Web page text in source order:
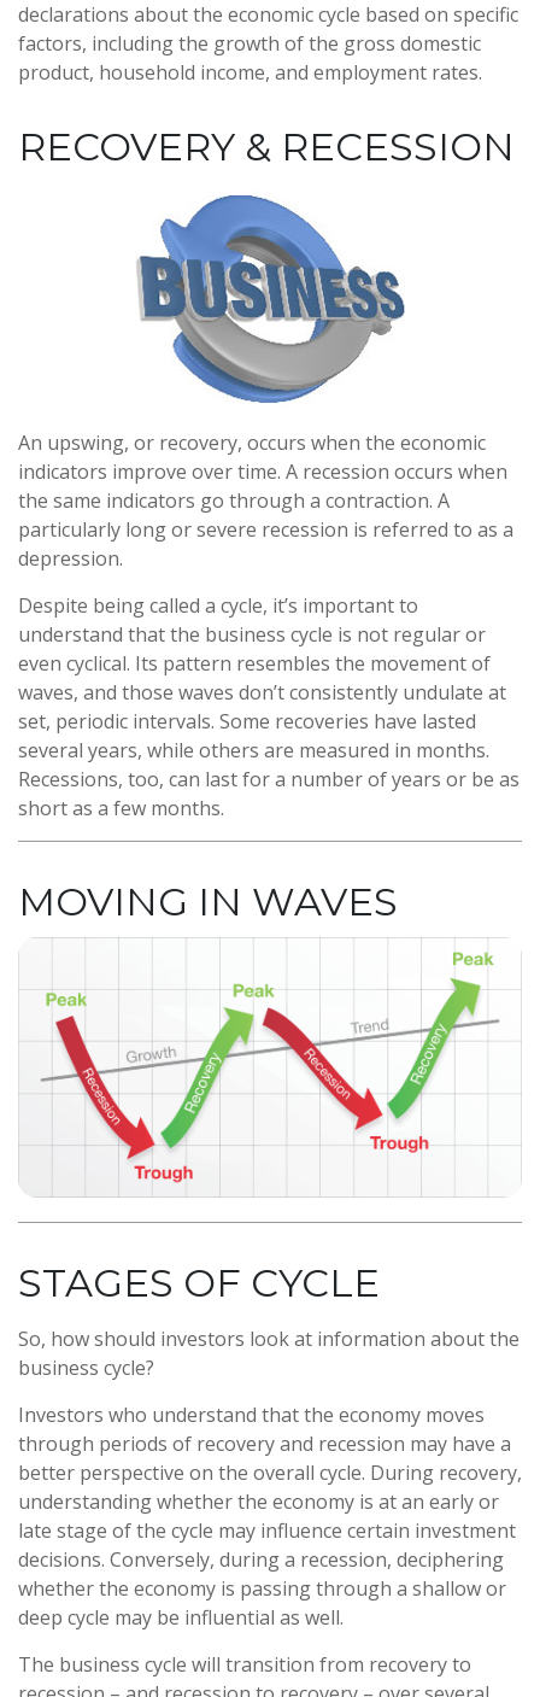
declarations about the economic cycle based on specific
factors, including the growth of the gross domestic
product, household income, and employment rates.
RECOVERY & RECESSION
An upswing, or recovery, occurs when the economic
indicators improve over time. A recession occurs when
the same indicators go through a contraction. A
particularly long or severe recession is referred to as a
depression.
Despite being called a cycle, it’s important to
understand that the business cycle is not regular or
even cyclical. Its pattern resembles the movement of
waves, and those waves don’t consistently undulate at
set, periodic intervals. Some recoveries have lasted
several years, while others are measured in months.
Recessions, too, can last for a number of years or be as
short as a few months.
MOVING IN WAVES
STAGES OF CYCLE
So, how should investors look at information about the
business cycle?
Investors who understand that the economy moves
through periods of recovery and recession may have a
better perspective on the overall cycle. During recovery,
understanding whether the economy is at an early or
late stage of the cycle may influence certain investment
decisions. Conversely, during a recession, deciphering
whether the economy is passing through a shallow or
deep cycle may be influential as well.
The business cycle will transition from recovery to